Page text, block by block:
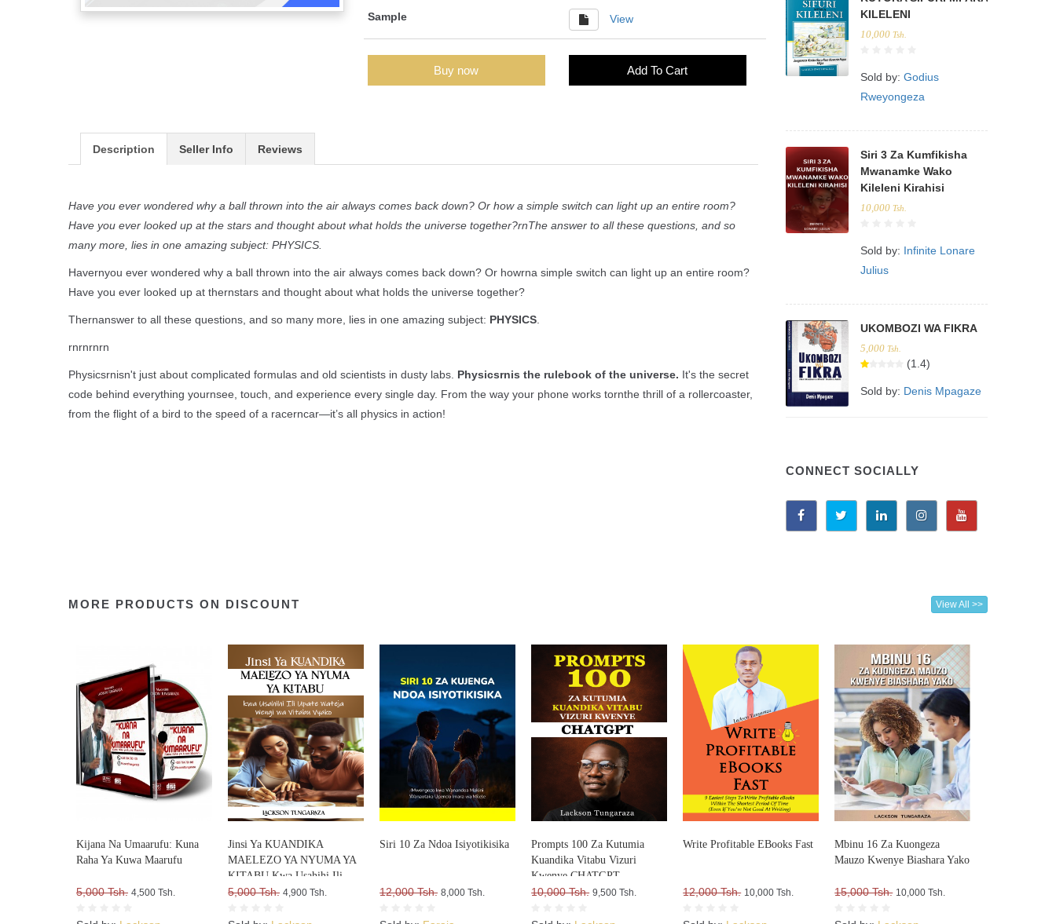
Sample View
Buy now Add To Cart
Description Seller Info Reviews
Have you ever wondered why a ball thrown into the air always comes back down? Or how a simple switch can light up an entire room?
Have you ever looked up at the stars and thought about what holds the universe together?rnThe answer to all these questions, and so
many more, lies in one amazing subject: PHYSICS.
Havernyou ever wondered why a ball thrown into the air always comes back down? Or howrna simple switch can light up an entire room?
Have you ever looked up at thernstars and thought about what holds the universe together?
Thernanswer to all these questions, and so many more, lies in one amazing subject: PHYSICS
rnrnrnrn
Physicsrnisn't just about complicated formulas and old scientists in dusty labs. Physicsrnis the rulebook of the universe. It's the secret
code behind everything yournsee, touch, and experience every single day. From the way your phone works tornthe thrill of a rollercoaster,
from the flight of a bird to the speed of a racerncar—it’s all physics in action!
KILELENI
10,000 Tsh.
Sold by: Godius
Rweyongeza
Siri 3 Za Kumfikisha
Mwanamke Wako
Kileleni Kirahisi
10,000 Tsh.
Sold by: Infinite Lonare
Julius
UKOMBOZI WA FIKRA
5,000 Tsh.
(1.4)
Sold by: Denis Mpagaze
CONNECT SOCIALLY
MORE PRODUCTS ON DISCOUNT View All >>
Kijana Na Umaarufu: Kuna
Raha Ya Kuwa Maarufu
5,000 Tsh. 4,500 Tsh.
Jinsi Ya KUANDIKA
MAELEZO YA NYUMA YA
KITABU Kwa Usahihi Ili
Upate WATEJA WENGI WA
5,000 Tsh. 4,900 Tsh.
Siri 10 Za Ndoa Isiyotikisika
12,000 Tsh. 8,000 Tsh.
Prompts 100 Za Kutumia
Kuandika Vitabu Vizuri
Kwenye CHATGPT
10,000 Tsh. 9,500 Tsh.
Write Profitable EBooks Fast
12,000 Tsh. 10,000 Tsh.
Mbinu 16 Za Kuongeza
Mauzo Kwenye Biashara Yako
15,000 Tsh. 10,000 Tsh.